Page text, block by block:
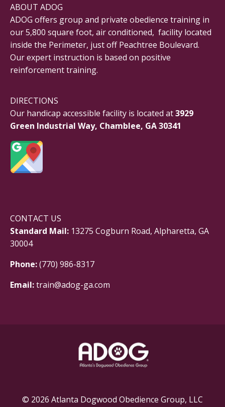
ABOUT ADOG
ADOG offers group and private obedience training in
our 5,800 square foot, air conditioned, facility located
inside the Perimeter, just off Peachtree Boulevard.
Our expert instruction is based on positive
reinforcement training.
DIRECTIONS
Our handicap accessible facility is located at3929
Green Industrial Way, Chamblee, GA 30341
CONTACT US
Standard Mail: 13275 Cogburn Road, Alpharetta, GA
30004
Phone:(770) 986-8317
Email:train@adog-ga.com
© 2026 Atlanta Dogwood Obedience Group, LLC